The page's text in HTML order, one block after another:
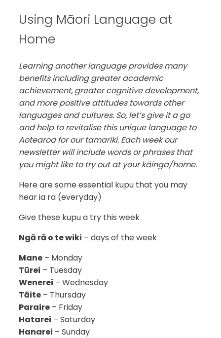
Using Māori Language at
Home
Learning another language provides many
benefits including greater academic
achievement, greater cognitive development,
and more positive attitudes towards other
languages and cultures. So, let’s give it a go
and help to revitalise this unique language to
Aotearoa for our tamariki. Each week our
newsletter will include words or phrases that
you might like to try out at your kāinga/home.
Here are some essential kupu that you may
hear ia ra (everyday)
Give these kupu a try this week
Ngā rā o te wiki – days of the week
Mane – Monday
Tūrei – Tuesday
Wenerei – Wednesday
Tāite – Thursday
Paraire – Friday
Hatarei – Saturday
Hanarei – Sunday